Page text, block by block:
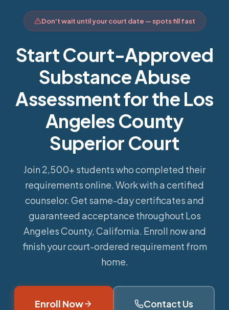
Don't wait until your court date — spots fill fast
Start Court-Approved
Substance Abuse
Assessment for the Los
Angeles County
Superior Court
Join 2,500+ students who completed their
requirements online. Work with a certified
counselor. Get same-day certificates and
guaranteed acceptance throughout Los
Angeles County, California. Enroll now and
finish your court-ordered requirement from
home.
Enroll Now Contact Us